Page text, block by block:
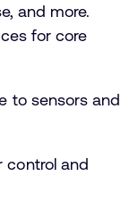
and more.
for core
to sensors and
control and